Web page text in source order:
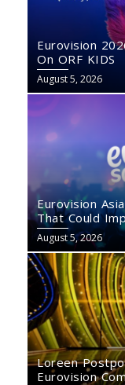
Eurovision
On ORF KIDS
August 5, 2026
Eurovision
That Could
August 5, 2026
Loreen
Eurovision